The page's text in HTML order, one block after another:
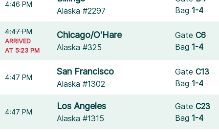
4:46 PM
Alaska #2297
Bag1-4
4:47 PM
ARRIVED
AT 5:23 PM
Chicago/O'Hare
Alaska #325
GateC6
Bag1-4
4:47 PM
San Francisco
Alaska #1302
GateC13
Bag1-4
4:47 PM
Los Angeles
Alaska #1315
GateC23
Bag1-4